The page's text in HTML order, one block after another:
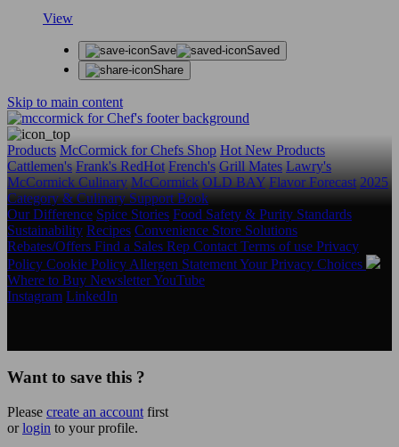
View
Save
Saved
Share
Skip to main content
Products McCormick for Chefs Shop Hot New Products
Cattlemen's Frank's RedHot French's Grill Mates Lawry's
McCormick Culinary McCormick OLD BAY Flavor Forecast 2025
Category & Culinary Support Book
Our Difference Spice Stories Food Safety & Purity Standards
Sustainability Recipes Convenience Store Solutions
Rebates/Offers Find a Sales Rep Contact Terms of use Privacy
Policy Cookie Policy Allergen StatementYour Privacy Choices
Where to Buy NewsletterYouTube
Instagram LinkedIn
Want to save this ?
Please create an account first
orlogin to your profile.